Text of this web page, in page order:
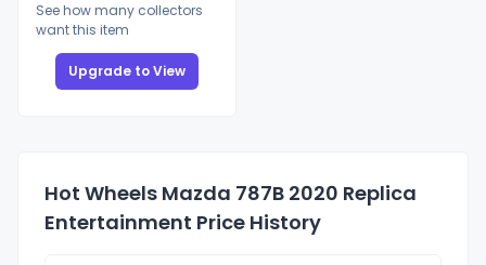
See how many collectors
want this item
Upgrade to View
Hot Wheels Mazda 787B 2020 Replica
Entertainment Price History